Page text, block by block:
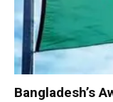
Bangladesh’s